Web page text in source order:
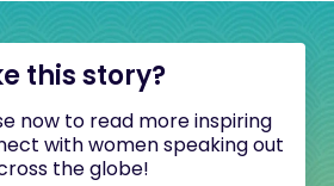
this story?
now to read more inspiring
with women speaking out
the globe!